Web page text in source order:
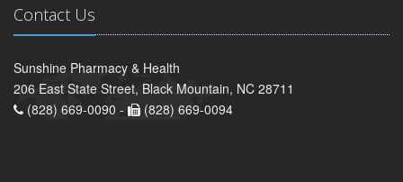
Contact Us
Sunshine Pharmacy & Health
206 East State Street, Black Mountain, NC 28711
(828) 669-0090 -
(828) 669-0094